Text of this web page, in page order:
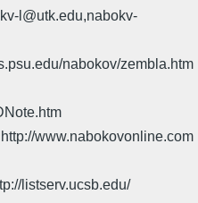
l@utk.edu,nabokv-
nabokov/zembla.htm
www.nabokovonline.com
listserv.ucsb.edu/